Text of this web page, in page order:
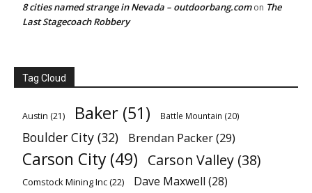
8 cities named strange in Nevada – outdoorbang.comon The
Last Stagecoach Robbery
Tag Cloud
Austin (21) Baker (51) Battle Mountain (20)
Boulder City (32) Brendan Packer(29)
Carson City (49) Carson Valley (38)
Comstock Mining Inc(22) Dave Maxwell (28)